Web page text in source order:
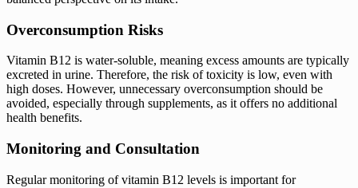
Overconsumption Risks
Vitamin B12 is water-soluble, meaning excess amounts are typically
excreted in urine. Therefore, the risk of toxicity is low, even with
high doses. However, unnecessary overconsumption should be
avoided, especially through supplements, as it offers no additional
health benefits.
Monitoring and Consultation
Regular monitoring of vitamin B12 levels is important for